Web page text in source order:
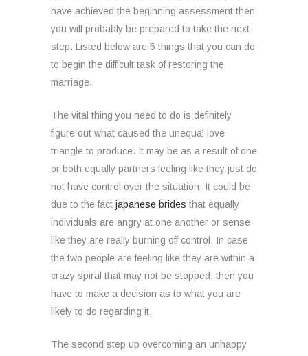
have achieved the beginning assessment then
you will probably be prepared to take the next
step. Listed below are 5 things that you can do
to begin the difficult task of restoring the
marriage.
The vital thing you need to do is definitely
figure out what caused the unequal love
triangle to produce. It may be as a result of one
or both equally partners feeling like they just do
not have control over the situation. It could be
due to the fact japanese brides that equally
individuals are angry at one another or sense
like they are really burning off control. In case
the two people are feeling like they are within a
crazy spiral that may not be stopped, then you
have to make a decision as to what you are
likely to do regarding it.
The second step up overcoming an unhappy